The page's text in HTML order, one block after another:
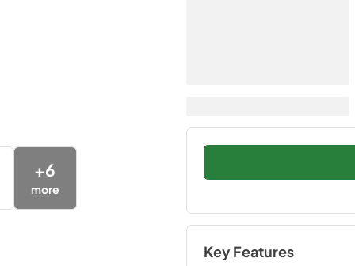
+6
more
Key Features